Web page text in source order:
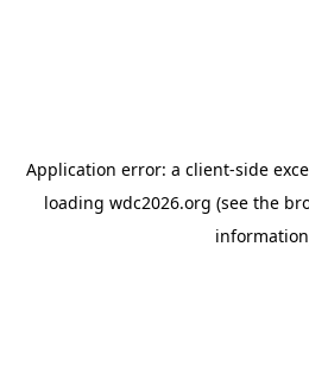
Application error: a client-side
loading wdc2026.org (see the